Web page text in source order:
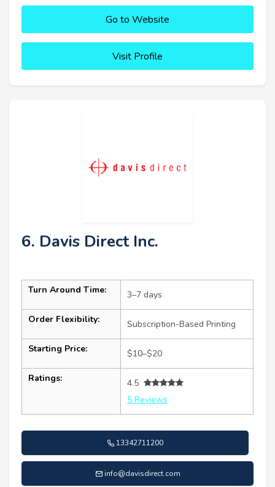
Go to Website
Visit Profile
6. Davis Direct Inc.
Turn Around Time: 3–7 days
Order Flexibility: Subscription-Based Printing
Starting Price: $10–$20
Ratings:
4.5
5 Reviews
13342711200
info@davisdirect.com